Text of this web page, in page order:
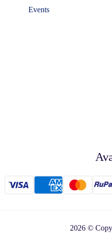
Events
2026 ©